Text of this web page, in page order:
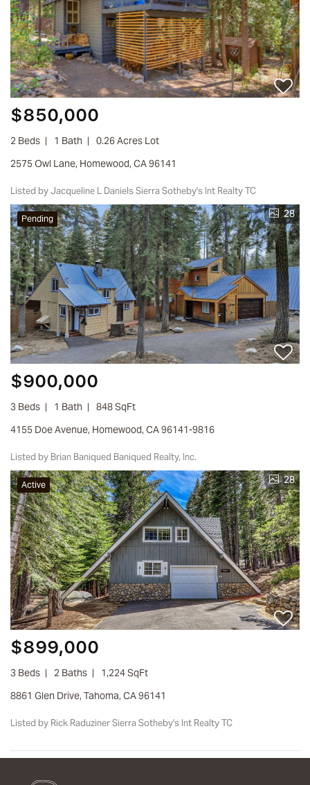
$850,000
2 Beds 1 Bath
0.26 Acres Lot
2575 Owl Lane, Homewood, CA 96141
Listed by Jacqueline L Daniels Sierra Sotheby's Int Realty TC
Pending 28
$900,000
3 Beds 1 Bath
848 SqFt
4155 Doe Avenue, Homewood, CA 96141-9816
Listed by Brian Baniqued Baniqued Realty, Inc.
Active 28
$899,000
3 Beds 2 Baths
1,224 SqFt
8861 Glen Drive, Tahoma, CA 96141
Listed by Rick Raduziner Sierra Sotheby's Int Realty TC